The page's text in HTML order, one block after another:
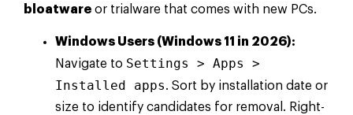
bloatware or trialware that comes with new PCs.
Windows Users (Windows 11 in 2026):
Navigate to Settings > Apps >
Installed apps. Sort by installation date or
size to identify candidates for removal. Right-